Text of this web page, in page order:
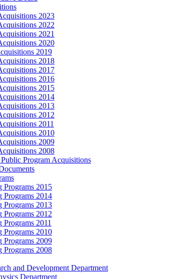
2023
2022
2021
2020
2019
2018
2017
2016
2015
2014
2013
2012
2011
2010
2009
2008
Program Acquisitions
Programs 2015
Programs 2014
Programs 2013
Programs 2012
Programs 2011
Programs 2010
Programs 2009
Programs 2008
and Development Department
Department